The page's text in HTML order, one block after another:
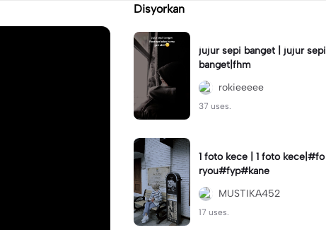
Disyorkan
jujur sepi banget | jujur sepi
banget|fhm
rokieeeee
37 uses.
1 foto kece | 1 foto kece|#fo
ryou#fyp#kane
MUSTIKA452
17 uses.